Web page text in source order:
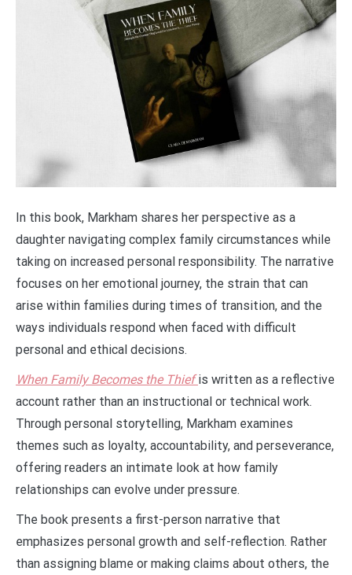
In this book, Markham shares her perspective as a
daughter navigating complex family circumstances while
taking on increased personal responsibility. The narrative
focuses on her emotional journey, the strain that can
arise within families during times of transition, and the
ways individuals respond when faced with difficult
personal and ethical decisions.
When Family Becomes the Thief is written as a reflective
account rather than an instructional or technical work.
Through personal storytelling, Markham examines
themes such as loyalty, accountability, and perseverance,
offering readers an intimate look at how family
relationships can evolve under pressure.
The book presents a first-person narrative that
emphasizes personal growth and self-reflection. Rather
than assigning blame or making claims about others, the